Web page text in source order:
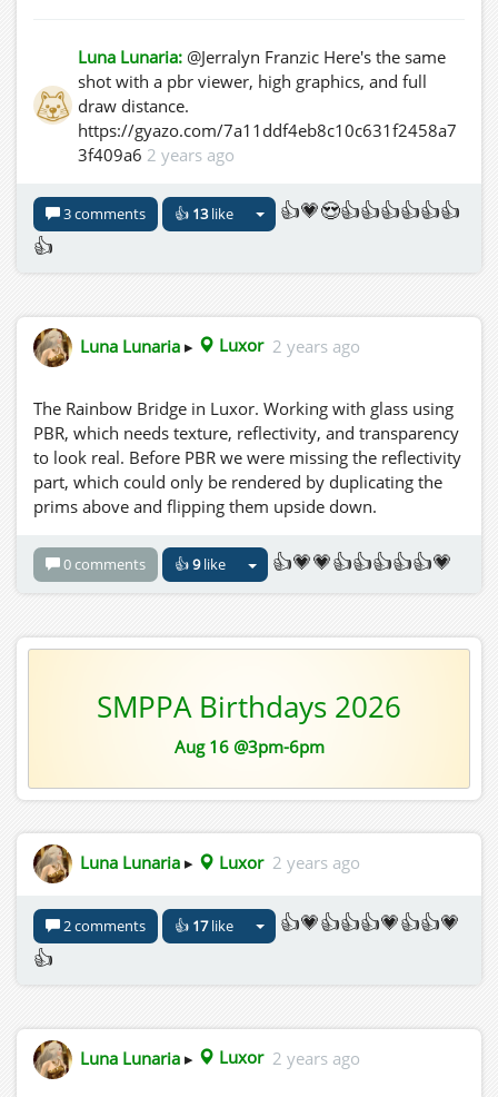
Luna Lunaria: @Jerralyn Franzic Here's the same
shot with a pbr viewer, high graphics, and full
draw distance.
https://gyazo.com/7a11ddf4eb8c10c631f2458a7
3f409a6 2 years ago
3 comments 👍 13like
👍💗😍👍👍👍👍👍👍
👍
Luna Lunaria ▸ Luxor 2 years ago
The Rainbow Bridge in Luxor. Working with glass using
PBR, which needs texture, reflectivity, and transparency
to look real. Before PBR we were missing the reflectivity
part, which could only be rendered by duplicating the
prims above and flipping them upside down.
0 comments 👍9like 👍💗💗👍👍👍👍👍💗
SMPPA Birthdays 2026
Aug 16 @3pm-6pm
Luna Lunaria ▸ Luxor 2 years ago
2 comments 👍 17like
👍💗👍👍👍💗👍👍💗
👍
Luna Lunaria ▸ Luxor 2 years ago